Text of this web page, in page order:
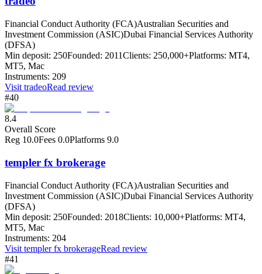
Financial Conduct Authority (FCA)Australian Securities and
Investment Commission (ASIC)Dubai Financial Services Authority
(DFSA)
Min deposit: 250Founded: 2011Clients: 250,000+Platforms: MT4,
MT5, Mac
Instruments: 209
Visit tradeoRead review
#40
8.4
Overall Score
Reg 10.0Fees 0.0Platforms 9.0
templer fx brokerage
Financial Conduct Authority (FCA)Australian Securities and
Investment Commission (ASIC)Dubai Financial Services Authority
(DFSA)
Min deposit: 250Founded: 2018Clients: 10,000+Platforms: MT4,
MT5, Mac
Instruments: 204
Visit templer fx brokerageRead review
#41